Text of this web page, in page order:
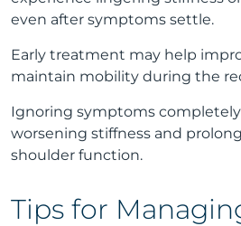
even after symptoms settle.
Early treatment may help
maintain mobility during the
Ignoring symptoms
worsening stiffness and
shoulder function.
Tips for